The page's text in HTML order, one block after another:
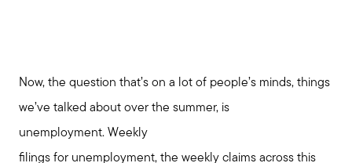
Now, the question that’s on a lot of people’s minds, things
we’ve talked about over the summer, is
unemployment. Weekly
filings for unemployment, the weekly claims across this